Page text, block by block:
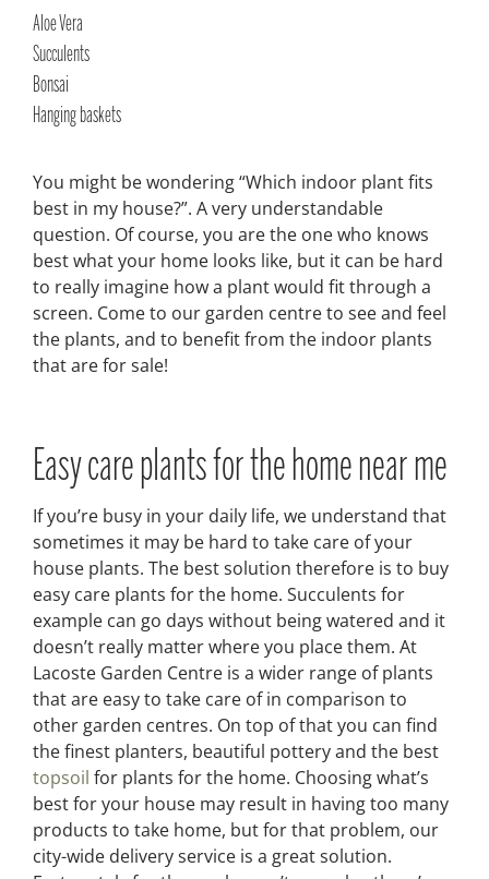
Aloe Vera
Succulents
Bonsai
Hanging baskets
You might be wondering “Which indoor plant fits
best in my house?”. A very understandable
question. Of course, you are the one who knows
best what your home looks like, but it can be hard
to really imagine how a plant would fit through a
screen. Come to our garden centre to see and feel
the plants, and to benefit from the indoor plants
that are for sale!
Easy care plants for the home near me
If you’re busy in your daily life, we understand that
sometimes it may be hard to take care of your
house plants. The best solution therefore is to buy
easy care plants for the home. Succulents for
example can go days without being watered and it
doesn’t really matter where you place them. At
Lacoste Garden Centre is a wider range of plants
that are easy to take care of in comparison to
other garden centres. On top of that you can find
the finest planters, beautiful pottery and the best
topsoil for plants for the home. Choosing what’s
best for your house may result in having too many
products to take home, but for that problem, our
city-wide delivery service is a great solution.